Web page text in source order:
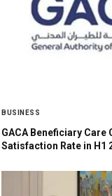
BUSINESS
GACA Beneficiary Care
Satisfaction Rate in H1